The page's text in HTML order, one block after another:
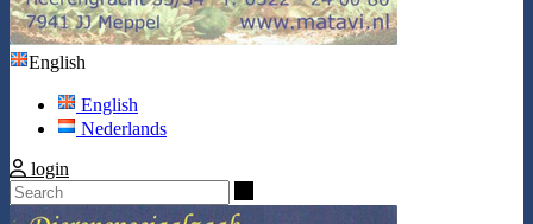
English
English
Nederlands
login